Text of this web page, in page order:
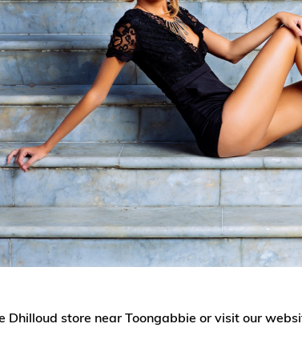
store near Toongabbie or visit our